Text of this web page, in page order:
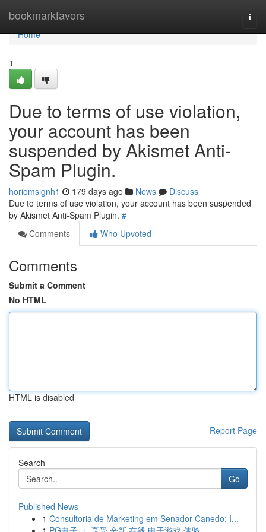
bookmarkfavors
Home
Home
1
Due to terms of use violation,
your account has been
suspended by Akismet Anti-
Spam Plugin.
horiomsignh1 179 days ago News
Discuss
Due to terms of use violation, your account has been suspended
by Akismet Anti-Spam Plugin. #
Comments
Who Upvoted
Comments
Submit a Comment
No HTML
HTML is disabled
Report Page
Search
Go
Published News
1 Consultoria de Marketing em Senador Canedo: I...